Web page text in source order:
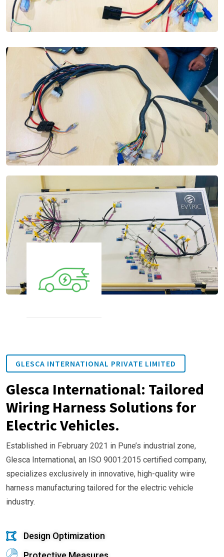
GLESCA INTERNATIONAL PRIVATE LIMITED
Glesca International: Tailored
Wiring Harness Solutions for
Electric Vehicles.
Established in February 2021 in Pune’s industrial zone,
Glesca International, an ISO 9001:2015 certified company,
specializes exclusively in innovative, high-quality wire
harness manufacturing tailored for the electric vehicle
industry.
Design Optimization